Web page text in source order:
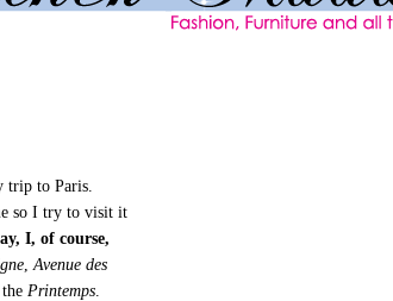
trip to Paris.
so I try to visit it
I, of course,
Avenue des
Printemps